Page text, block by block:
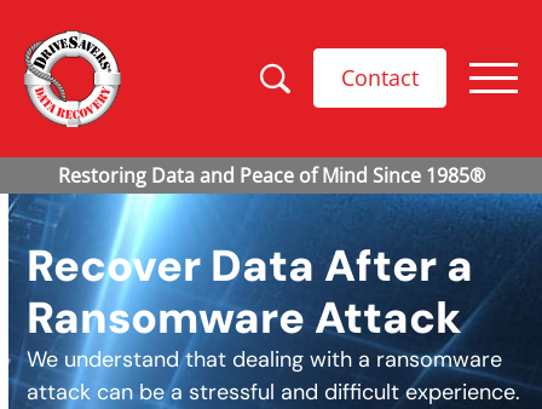
Contact
Recover Data After a
Ransomware Attack
We understand that dealing with a ransomware
attack can be a stressful and difficult experience.